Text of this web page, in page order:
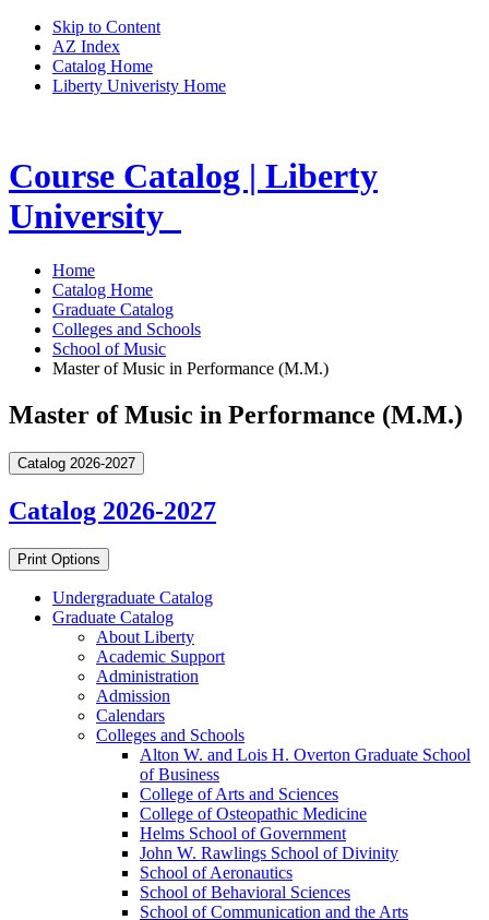
Skip to Content
AZ Index
Catalog Home
Liberty Univeristy Home
Course Catalog | Liberty
University
Home
Catalog Home
Graduate Catalog
Colleges and Schools
School of Music
Master of Music in Performance (M.M.)
Master of Music in Performance (M.M.)
Catalog 2026-2027
Catalog 2026-2027
Print Options
Undergraduate Catalog
Graduate Catalog
About Liberty
Academic Support
Administration
Admission
Calendars
Colleges and Schools
Alton W. and Lois H. Overton Graduate School
of Business
College of Arts and Sciences
College of Osteopathic Medicine
Helms School of Government
John W. Rawlings School of Divinity
School of Aeronautics
School of Behavioral Sciences
School of Communication and the Arts